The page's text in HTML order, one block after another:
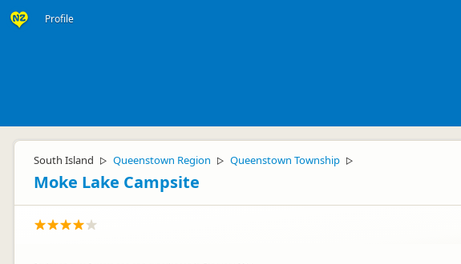
Profile
South Island ▷ Queenstown Region ▷ Queenstown Township ▷
Moke Lake Campsite